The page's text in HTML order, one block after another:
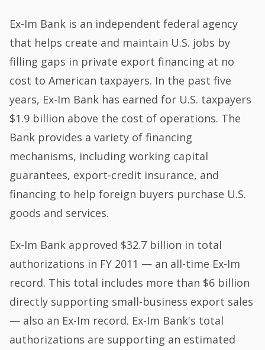
Ex-Im Bank is an independent federal agency
that helps create and maintain U.S. jobs by
filling gaps in private export financing at no
cost to American taxpayers. In the past five
years, Ex-Im Bank has earned for U.S. taxpayers
$1.9 billion above the cost of operations. The
Bank provides a variety of financing
mechanisms, including working capital
guarantees, export-credit insurance, and
financing to help foreign buyers purchase U.S.
goods and services.
Ex-Im Bank approved $32.7 billion in total
authorizations in FY 2011 — an all-time Ex-Im
record. This total includes more than $6 billion
directly supporting small-business export sales
— also an Ex-Im record. Ex-Im Bank's total
authorizations are supporting an estimated